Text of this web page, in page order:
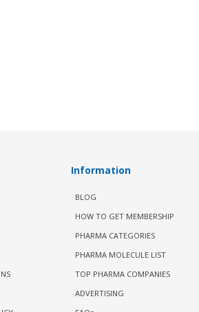
Information
BLOG
HOW TO GET MEMBERSHIP
PHARMA CATEGORIES
PHARMA MOLECULE LIST
TOP PHARMA COMPANIES
ADVERTISING